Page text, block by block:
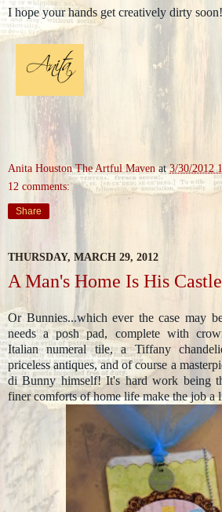
I hope your hands get creatively dirty soon!
Anita Houston The Artful Maven at3/30/2012
12 comments:
Share
THURSDAY, MARCH 29, 2012
A Man's Home Is His Castle
Or Bunnies...which ever the case may
needs a posh pad, complete with
Italian numeral tile, a Tiffany
priceless antiques, and of course a
di Bunny himself! It's hard work being
finer comforts of home life make the job a